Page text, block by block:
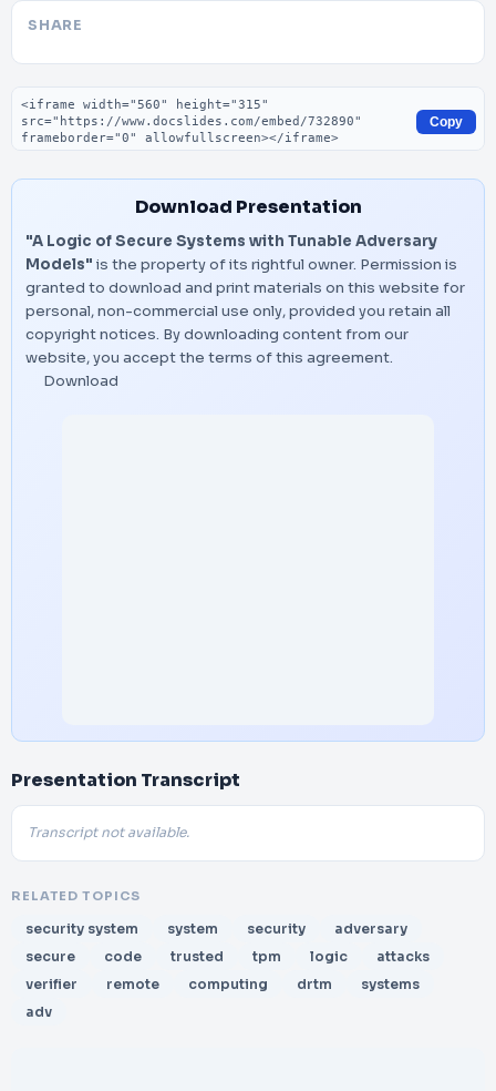
SHARE
Embed code
Copy
Download Presentation
"A Logic of Secure Systems with Tunable Adversary
Models" is the property of its rightful owner. Permission is
granted to download and print materials on this website for
personal, non-commercial use only, provided you retain all
copyright notices. By downloading content from our
website, you accept the terms of this agreement.
Download
Presentation Transcript
Transcript not available.
RELATED TOPICS
security system system security
adversary
secure
code trusted tpm logic
attacks
verifier
remote computing drtm
systems
adv